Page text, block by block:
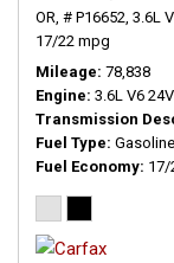
OR, # P16652, 3.6L
17/22 mpg
Mileage 78,838
Engine 3.6L V6
Transmission
Fuel Type Gasoline
Fuel Economy 17/